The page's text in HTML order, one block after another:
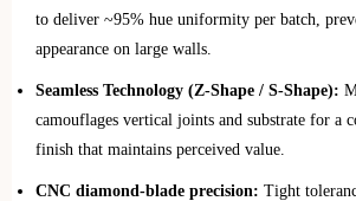
to deliver ~95% hue uniformity per batch,
appearance on large walls.
Seamless Technology (Z‑Shape / S‑Shape):
camouflages vertical joints and substrate for a
finish that maintains perceived value.
CNC diamond‑blade precision: Tight